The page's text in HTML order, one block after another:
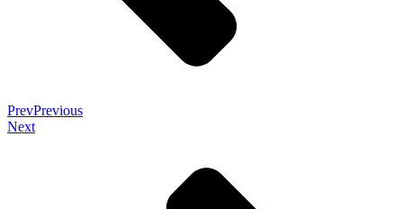
PrevPrevious
Next